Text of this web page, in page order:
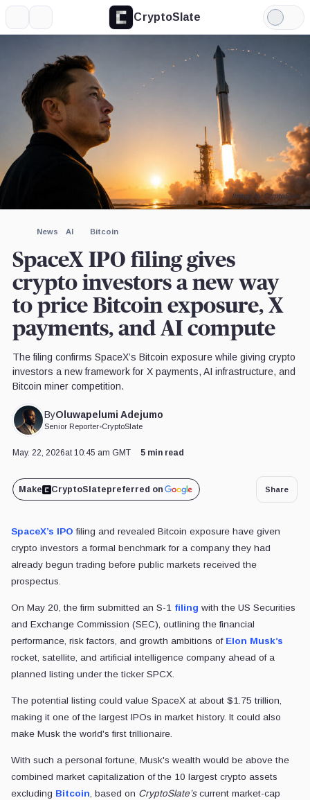
CryptoSlate
Light
Mode
News AI Bitcoin
SpaceX IPO filing gives
crypto investors a new way
to price Bitcoin exposure, X
payments, and AI compute
The filing confirms SpaceX’s Bitcoin exposure while giving crypto
investors a new framework for X payments, AI infrastructure, and
Bitcoin miner competition.
ByOluwapelumi Adejumo
Senior Reporter•CryptoSlate
Image by CryptoSlate
May. 22, 2026at 10:45 am GMT 5 min read
Make CryptoSlatepreferred on Share
SpaceX’s IPO filing and revealed Bitcoin exposure have given
crypto investors a formal benchmark for a company they had
already begun trading before public markets received the
prospectus.
On May 20, the firm submitted an S-1 filing with the US Securities
and Exchange Commission (SEC), outlining the financial
performance, risk factors, and growth ambitions of Elon Musk’s
rocket, satellite, and artificial intelligence company ahead of a
planned listing under the ticker SPCX.
The potential listing could value SpaceX at about $1.75 trillion,
making it one of the largest IPOs in market history. It could also
make Musk the world's first trillionaire.
With such a personal fortune, Musk's wealth would be above the
combined market capitalization of the 10 largest crypto assets
excluding Bitcoin, based on CryptoSlate’scurrent market-cap
USDC, Tesla, CoinShares,
More about